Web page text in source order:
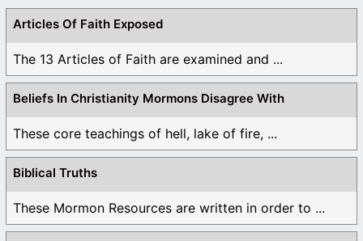
Articles Of Faith Exposed
The 13 Articles of Faith are examined and ...
Beliefs In Christianity Mormons Disagree With
These core teachings of hell, lake of fire, ...
Biblical Truths
These Mormon Resources are written in order to ...